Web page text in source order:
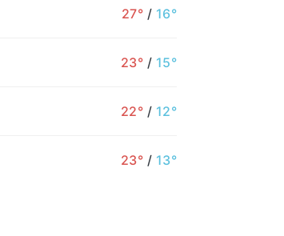
27° / 16°
23° / 15°
22° / 12°
23° / 13°